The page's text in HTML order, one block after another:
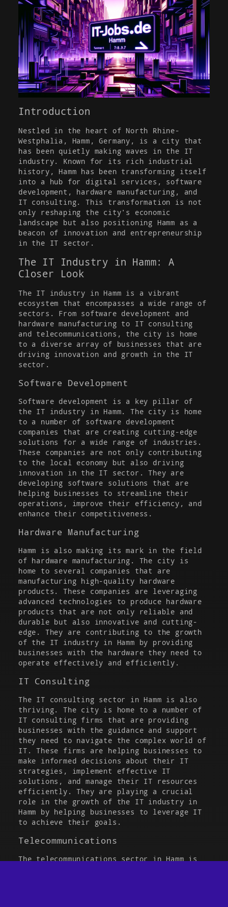
Introduction
Nestled in the heart of North Rhine-
Westphalia, Hamm, Germany, is a city that
has been quietly making waves in the IT
industry. Known for its rich industrial
history, Hamm has been transforming itself
into a hub for digital services, software
development, hardware manufacturing, and
IT consulting. This transformation is not
only reshaping the city's economic
landscape but also positioning Hamm as a
beacon of innovation and entrepreneurship
in the IT sector.
The IT Industry in Hamm: A
Closer Look
The IT industry in Hamm is a vibrant
ecosystem that encompasses a wide range of
sectors. From software development and
hardware manufacturing to IT consulting
and telecommunications, the city is home
to a diverse array of businesses that are
driving innovation and growth in the IT
sector.
Software Development
Software development is a key pillar of
the IT industry in Hamm. The city is home
to a number of software development
companies that are creating cutting-edge
solutions for a wide range of industries.
These companies are not only contributing
to the local economy but also driving
innovation in the IT sector. They are
developing software solutions that are
helping businesses to streamline their
operations, improve their efficiency, and
enhance their competitiveness.
Hardware Manufacturing
Hamm is also making its mark in the field
of hardware manufacturing. The city is
home to several companies that are
manufacturing high-quality hardware
products. These companies are leveraging
advanced technologies to produce hardware
products that are not only reliable and
durable but also innovative and cutting-
edge. They are contributing to the growth
of the IT industry in Hamm by providing
businesses with the hardware they need to
operate effectively and efficiently.
IT Consulting
The IT consulting sector in Hamm is also
thriving. The city is home to a number of
IT consulting firms that are providing
businesses with the guidance and support
they need to navigate the complex world of
IT. These firms are helping businesses to
make informed decisions about their IT
strategies, implement effective IT
solutions, and manage their IT resources
efficiently. They are playing a crucial
role in the growth of the IT industry in
Hamm by helping businesses to leverage IT
to achieve their goals.
Telecommunications
The telecommunications sector in Hamm is